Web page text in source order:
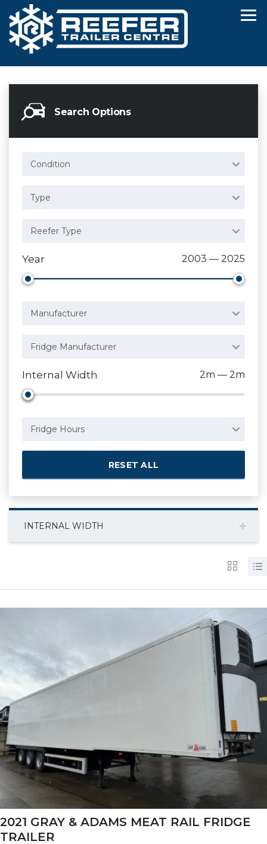
Search Options
Condition
Type
Reefer Type
Year 2003 — 2025
Manufacturer
Fridge Manufacturer
Internal Width 2m — 2m
Fridge Hours
RESET ALL
INTERNAL WIDTH
2021 GRAY & ADAMS MEAT RAIL FRIDGE
TRAILER